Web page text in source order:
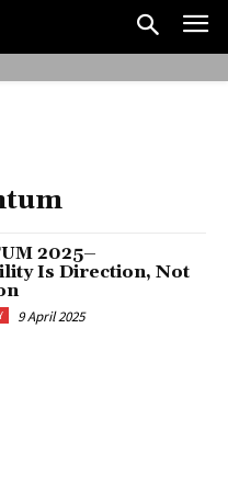
2025–
Is Direction, Not
9 April 2025